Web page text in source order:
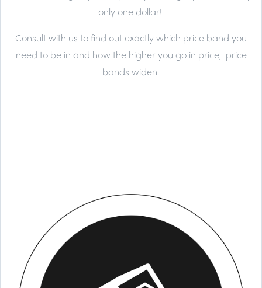
only one dollar!
Consult with us to find out exactly which price band you
need to be in and how the higher you go in price, price
bands widen.